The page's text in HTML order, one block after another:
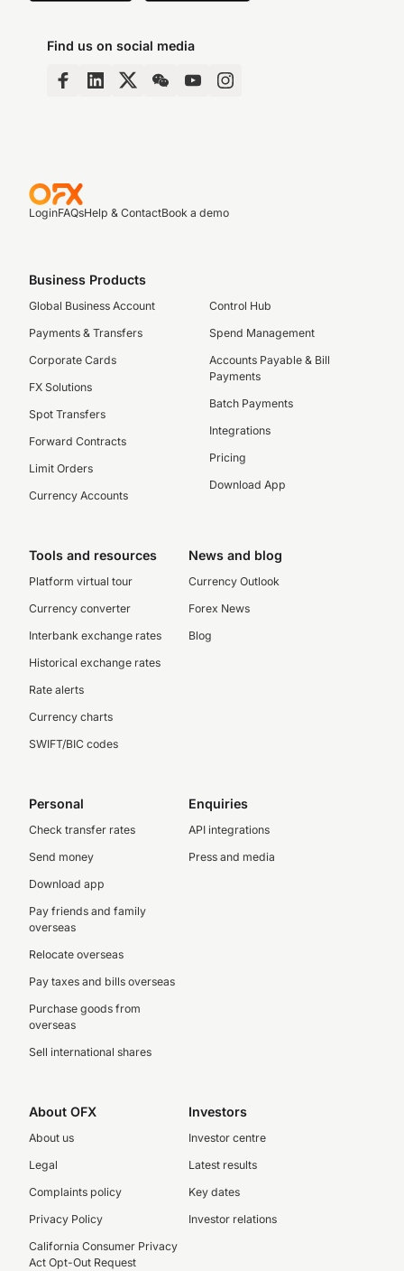
Find us on social media
LoginFAQsHelp & ContactBook a demo
Business Products
Global Business Account
Payments & Transfers
Corporate Cards
FX Solutions
Spot Transfers
Forward Contracts
Limit Orders
Currency Accounts
Control Hub
Spend Management
Accounts Payable & Bill
Payments
Batch Payments
Integrations
Pricing
Download App
Tools and resources
Platform virtual tour
Currency converter
Interbank exchange rates
Historical exchange rates
Rate alerts
Currency charts
SWIFT/BIC codes
News and blog
Currency Outlook
Forex News
Blog
Personal
Check transfer rates
Send money
Download app
Pay friends and family
overseas
Relocate overseas
Pay taxes and bills overseas
Purchase goods from
overseas
Sell international shares
Enquiries
API integrations
Press and media
About OFX
About us
Legal
Complaints policy
Privacy Policy
California Consumer Privacy
Act Opt-Out Request
Investors
Investor centre
Latest results
Key dates
Investor relations